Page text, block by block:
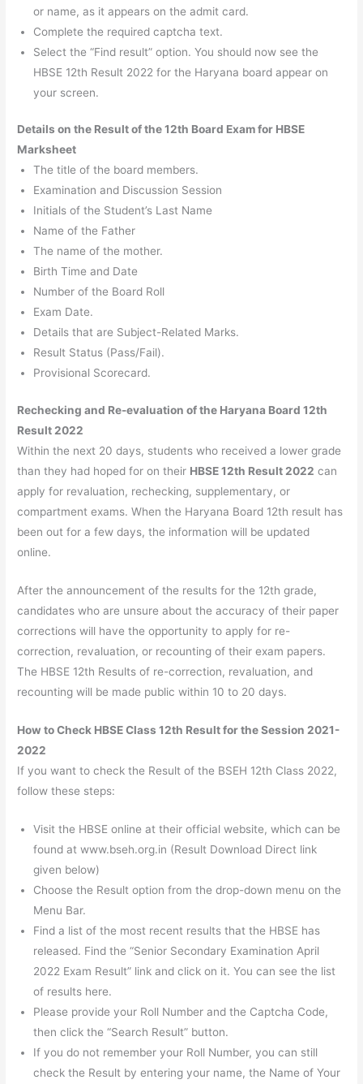
or name, as it appears on the admit card.
Complete the required captcha text.
Select the “Find result” option. You should now see the
HBSE 12th Result 2022 for the Haryana board appear on
your screen.
Details on the Result of the 12th Board Exam for HBSE
Marksheet
The title of the board members.
Examination and Discussion Session
Initials of the Student’s Last Name
Name of the Father
The name of the mother.
Birth Time and Date
Number of the Board Roll
Exam Date.
Details that are Subject-Related Marks.
Result Status (Pass/Fail).
Provisional Scorecard.
Rechecking and Re-evaluation of the Haryana Board 12th
Result 2022
Within the next 20 days, students who received a lower grade
than they had hoped for on their HBSE 12th Result 2022 can
apply for revaluation, rechecking, supplementary, or
compartment exams. When the Haryana Board 12th result has
been out for a few days, the information will be updated
online.
After the announcement of the results for the 12th grade,
candidates who are unsure about the accuracy of their paper
corrections will have the opportunity to apply for re-
correction, revaluation, or recounting of their exam papers.
The HBSE 12th Results of re-correction, revaluation, and
recounting will be made public within 10 to 20 days.
How to Check HBSE Class 12th Result for the Session 2021-
2022
If you want to check the Result of the BSEH 12th Class 2022,
follow these steps:
Visit the HBSE online at their official website, which can be
found at www.bseh.org.in (Result Download Direct link
given below)
Choose the Result option from the drop-down menu on the
Menu Bar.
Find a list of the most recent results that the HBSE has
released. Find the “Senior Secondary Examination April
2022 Exam Result” link and click on it. You can see the list
of results here.
Please provide your Roll Number and the Captcha Code,
then click the “Search Result” button.
If you do not remember your Roll Number, you can still
check the Result by entering your name, the Name of Your